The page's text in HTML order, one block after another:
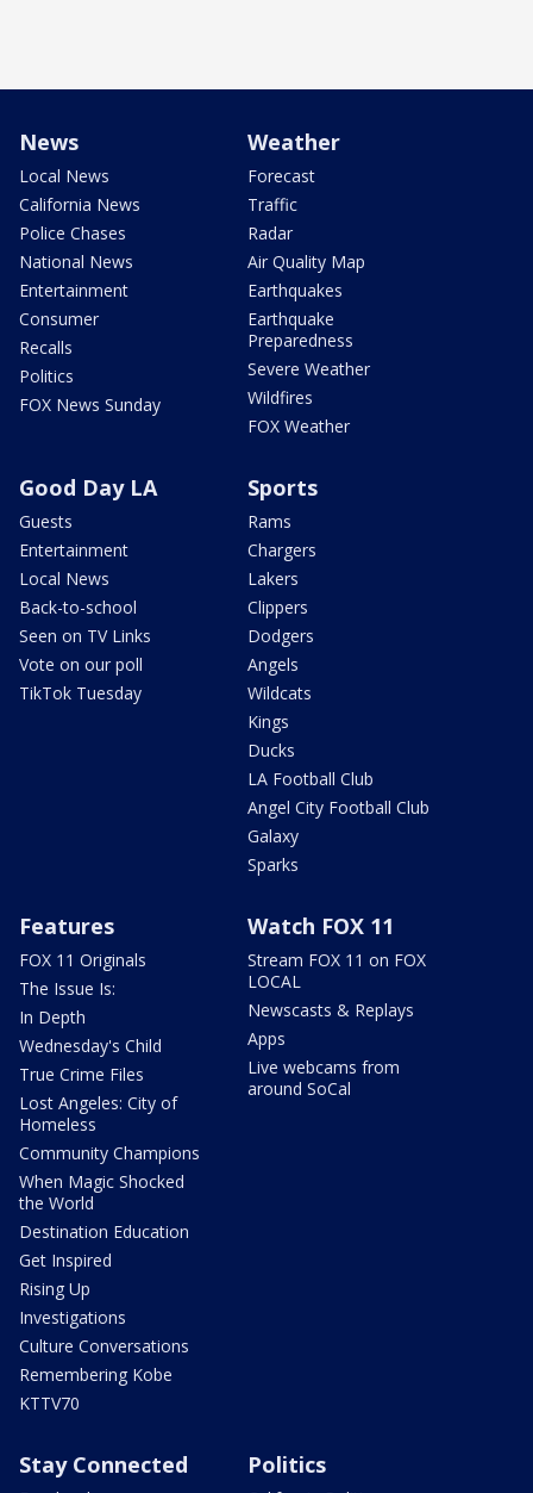
News
Local News
California News
Police Chases
National News
Entertainment
Consumer
Recalls
Politics
FOX News Sunday
Weather
Forecast
Traffic
Radar
Air Quality Map
Earthquakes
Earthquake
Preparedness
Severe Weather
Wildfires
FOX Weather
Good Day LA
Guests
Entertainment
Local News
Back-to-school
Seen on TV Links
Vote on our poll
TikTok Tuesday
Sports
Rams
Chargers
Lakers
Clippers
Dodgers
Angels
Wildcats
Kings
Ducks
LA Football Club
Angel City Football Club
Galaxy
Sparks
Features
FOX 11 Originals
The Issue Is:
In Depth
Wednesday's Child
True Crime Files
Lost Angeles: City of
Homeless
Community Champions
When Magic Shocked
the World
Destination Education
Get Inspired
Rising Up
Investigations
Culture Conversations
Remembering Kobe
KTTV70
Watch FOX 11
Stream FOX 11 on FOX
LOCAL
Newscasts & Replays
Apps
Live webcams from
around SoCal
Stay Connected Politics